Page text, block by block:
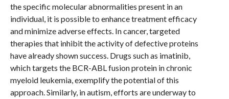
the specific molecular abnormalities present in an
individual, it is possible to enhance treatment efficacy
and minimize adverse effects. In cancer, targeted
therapies that inhibit the activity of defective proteins
have already shown success. Drugs such as imatinib,
which targets the BCR-ABL fusion protein in chronic
myeloid leukemia, exemplify the potential of this
approach. Similarly, in autism, efforts are underway to